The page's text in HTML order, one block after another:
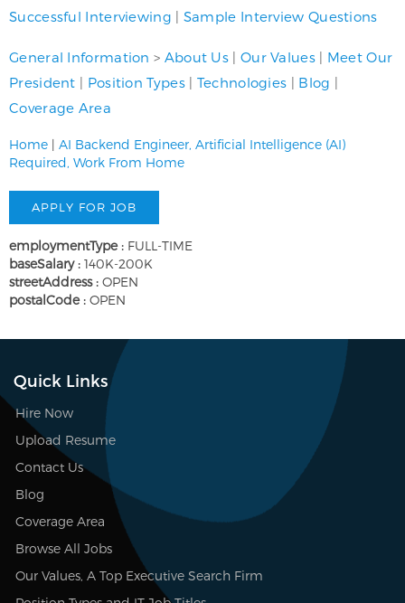
Successful Interviewing | Sample Interview Questions
General Information > About Us | Our Values| Meet Our
President | Position Types| Technologies | Blog |
Coverage Area
Home | AI Backend Engineer, Artificial Intelligence (AI)
Required, Work From Home
employmentType : FULL-TIME
baseSalary : 140K-200K
streetAddress : OPEN
postalCode : OPEN
Quick Links
Hire Now
Upload Resume
Contact Us
Blog
Coverage Area
Browse All Jobs
Our Values, A Top Executive Search Firm